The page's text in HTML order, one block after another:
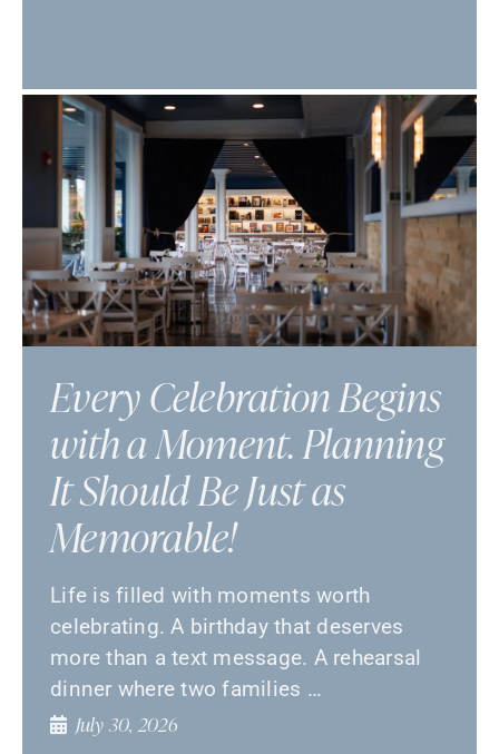
Every Celebration Begins
with a Moment. Planning
It Should Be Just as
Memorable!
Life is filled with moments worth
celebrating. A birthday that deserves
more than a text message. A rehearsal
dinner where two families …
July 30, 2026